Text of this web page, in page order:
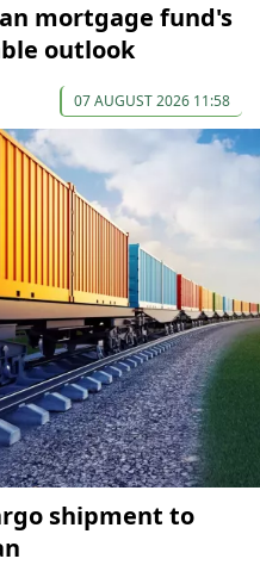
mortgage fund's
outlook
07 AUGUST 2026 11:58
shipment to